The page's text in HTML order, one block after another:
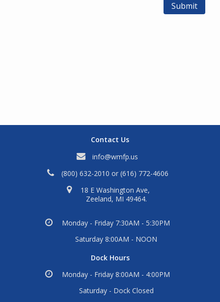
Submit
Contact Us
info@wmfp.us
(800) 632-2010 or (616) 772-4606
18 E Washington Ave,
Zeeland, MI 49464.
Monday - Friday 7:30AM - 5:30PM
Saturday 8:00AM - NOON
Dock Hours
Monday - Friday 8:00AM - 4:00PM
Saturday - Dock Closed